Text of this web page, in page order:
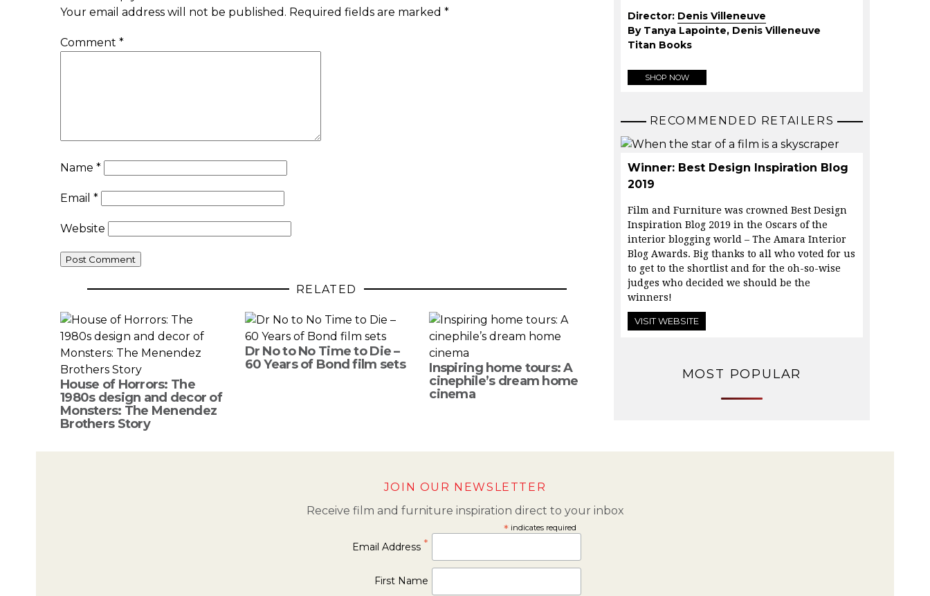
Your email address will not be published. Required fields are marked *
Comment *
Name *
Email *
Website
RELATED
House of Horrors: The
1980s design and decor of
Monsters: The Menendez
Brothers Story
Dr No to No Time to Die –
60 Years of Bond film sets
Inspiring home tours: A
cinephile’s dream home
cinema
Director: Denis Villeneuve
By Tanya Lapointe, Denis Villeneuve
Titan Books
SHOP NOW
RECOMMENDED RETAILERS
Winner: Best Design Inspiration Blog
2019
Film and Furniture was crowned Best Design
Inspiration Blog 2019 in the Oscars of the
interior blogging world – The Amara Interior
Blog Awards. Big thanks to all who voted for us
to get to the shortlist and for the oh-so-wise
judges who decided we should be the
winners!
VISIT WEBSITE
MOST POPULAR
JOIN OUR NEWSLETTER
Receive film and furniture inspiration direct to your inbox
* indicates required
Email Address *
First Name